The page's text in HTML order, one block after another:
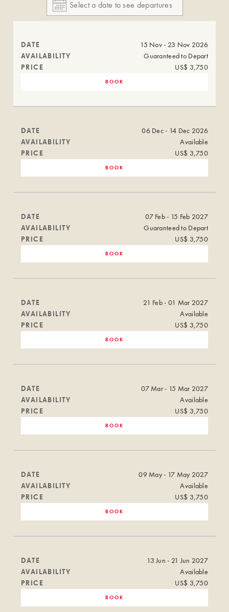
DATE
15 Nov - 23 Nov 2026
AVAILABILITY
Guaranteed to Depart
PRICE
US$ 3,750
BOOK
DATE
06 Dec - 14 Dec 2026
AVAILABILITY
Available
PRICE
US$ 3,750
BOOK
DATE
07 Feb - 15 Feb 2027
AVAILABILITY
Guaranteed to Depart
PRICE
US$ 3,750
BOOK
DATE
21 Feb - 01 Mar 2027
AVAILABILITY
Available
PRICE
US$ 3,750
BOOK
DATE
07 Mar - 15 Mar 2027
AVAILABILITY
Available
PRICE
US$ 3,750
BOOK
DATE
09 May - 17 May 2027
AVAILABILITY
Available
PRICE
US$ 3,750
BOOK
DATE
13 Jun - 21 Jun 2027
AVAILABILITY
Available
PRICE
US$ 3,750
BOOK